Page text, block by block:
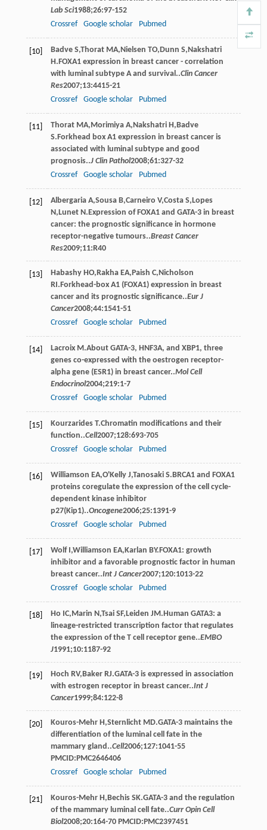
Lab Sci1988;26:97-152
Crossref
Google scholar Pubmed
[10] Badve S,Thorat MA,Nielsen TO,Dunn S,Nakshatri
H.FOXA1 expression in breast cancer - correlation
with luminal subtype A and survival..Clin Cancer
Res2007;13:4415-21
Crossref
Google scholar Pubmed
[11] Thorat MA,Morimiya A,Nakshatri H,Badve
S.Forkhead box A1 expression in breast cancer is
associated with luminal subtype and good
prognosis..J Clin Pathol2008;61:327-32
Crossref
Google scholar Pubmed
[12] Albergaria A,Sousa B,Carneiro V,Costa S,Lopes
N,Lunet N.Expression of FOXA1 and GATA-3 in breast
cancer: the prognostic significance in hormone
receptor-negative tumours..Breast Cancer
Res2009;11:R40
[13] Habashy HO,Rakha EA,Paish C,Nicholson
RI.Forkhead-box A1 (FOXA1) expression in breast
cancer and its prognostic significance..Eur J
Cancer2008;44:1541-51
Crossref
Google scholar Pubmed
[14] Lacroix M.About GATA-3, HNF3A, and XBP1, three
genes co-expressed with the oestrogen receptor-
alpha gene (ESR1) in breast cancer..Mol Cell
Endocrinol2004;219:1-7
Crossref
Google scholar Pubmed
[15] Kourzarides T.Chromatin modifications and their
function..Cell2007;128:693-705
Crossref
Google scholar Pubmed
[16] Williamson EA,O'Kelly J,Tanosaki S.BRCA1 and FOXA1
proteins coregulate the expression of the cell cycle-
dependent kinase inhibitor
p27(Kip1)..Oncogene2006;25:1391-9
Crossref
Google scholar Pubmed
[17] Wolf I,Williamson EA,Karlan BY.FOXA1: growth
inhibitor and a favorable prognostic factor in human
breast cancer..Int J Cancer2007;120:1013-22
Crossref
Google scholar Pubmed
[18] Ho IC,Marin N,Tsai SF,Leiden JM.Human GATA3: a
lineage-restricted transcription factor that regulates
the expression of the T cell receptor gene..EMBO
J1991;10:1187-92
[19] Hoch RV,Baker RJ.GATA-3 is expressed in association
with estrogen receptor in breast cancer..Int J
Cancer1999;84:122-8
[20] Kouros-Mehr H,Sternlicht MD.GATA-3 maintains the
differentiation of the luminal cell fate in the
mammary gland..Cell2006;127:1041-55
PMCID:PMC2646406
Crossref
Google scholar Pubmed
[21] Kouros-Mehr H,Bechis SK.GATA-3 and the regulation
of the mammary luminal cell fate..Curr Opin Cell
Biol2008;20:164-70 PMCID:PMC2397451